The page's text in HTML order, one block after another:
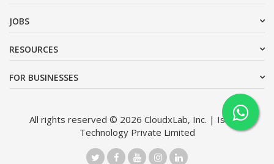
JOBS
RESOURCES
FOR BUSINESSES
All rights reserved © 2026 CloudxLab, Inc. | Issimo
Technology Private Limited